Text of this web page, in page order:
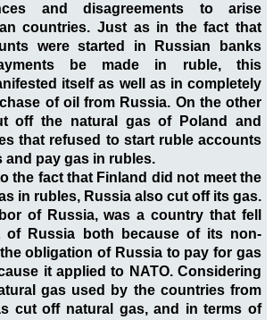
and disagreements to arise
countries. Just as in the fact that
were started in Russian banks
be made in ruble, this
itself as well as in completely
of oil from Russia. On the other
off the natural gas of Poland and
that refused to start ruble accounts
and pay gas in rubles.
the fact that Finland did not meet the
in rubles, Russia also cut off its gas.
of Russia, was a country that fell
of Russia both because of its non-
obligation of Russia to pay for gas
it applied to NATO. Considering
gas used by the countries from
cut off natural gas, and in terms of